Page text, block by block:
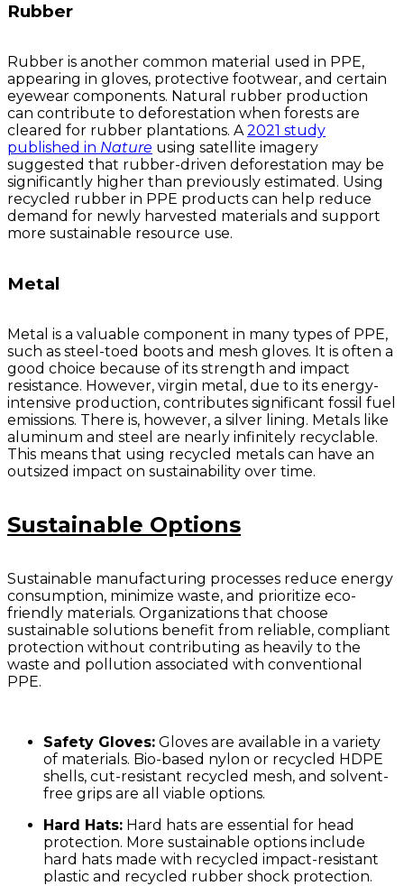
Rubber
Rubber is another common material used in PPE,
appearing in gloves, protective footwear, and certain
eyewear components. Natural rubber production
can contribute to deforestation when forests are
cleared for rubber plantations. A2021 study
published in Nature using satellite imagery
suggested that rubber-driven deforestation may be
significantly higher than previously estimated. Using
recycled rubber in PPE products can help reduce
demand for newly harvested materials and support
more sustainable resource use.
Metal
Metal is a valuable component in many types of PPE,
such as steel-toed boots and mesh gloves. It is often a
good choice because of its strength and impact
resistance. However, virgin metal, due to its energy-
intensive production, contributes significant fossil fuel
emissions. There is, however, a silver lining. Metals like
aluminum and steel are nearly infinitely recyclable.
This means that using recycled metals can have an
outsized impact on sustainability over time.
Sustainable Options
Sustainable manufacturing processes reduce energy
consumption, minimize waste, and prioritize eco-
friendly materials. Organizations that choose
sustainable solutions benefit from reliable, compliant
protection without contributing as heavily to the
waste and pollution associated with conventional
PPE.
Safety Gloves: Gloves are available in a variety
of materials. Bio-based nylon or recycled HDPE
shells, cut-resistant recycled mesh, and solvent-
free grips are all viable options.
Hard Hats: Hard hats are essential for head
protection. More sustainable options include
hard hats made with recycled impact-resistant
plastic and recycled rubber shock protection.